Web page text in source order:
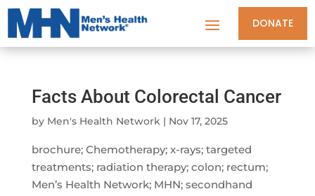
DONATE
Facts About Colorectal Cancer
by Men's Health Network| Nov 17, 2025
brochure; Chemotherapy; x-rays; targeted
treatments; radiation therapy; colon; rectum;
Men’s Health Network; MHN; secondhand